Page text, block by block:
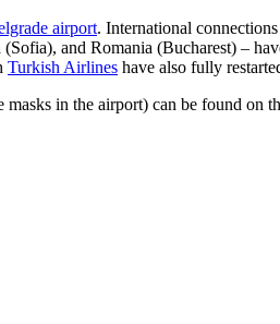
airport. International
and Romania (Bucharest) ­­–
Turkish Airlines have also fully
in the airport) can be found on